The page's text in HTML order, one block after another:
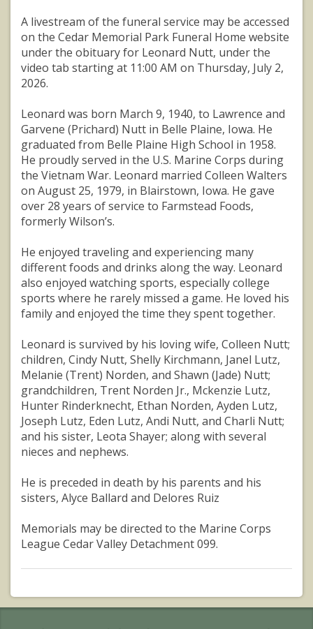
A livestream of the funeral service may be accessed
on the Cedar Memorial Park Funeral Home website
under the obituary for Leonard Nutt, under the
video tab starting at 11:00 AM on Thursday, July 2,
2026.
Leonard was born March 9, 1940, to Lawrence and
Garvene (Prichard) Nutt in Belle Plaine, Iowa. He
graduated from Belle Plaine High School in 1958.
He proudly served in the U.S. Marine Corps during
the Vietnam War. Leonard married Colleen Walters
on August 25, 1979, in Blairstown, Iowa. He gave
over 28 years of service to Farmstead Foods,
formerly Wilson’s.
He enjoyed traveling and experiencing many
different foods and drinks along the way. Leonard
also enjoyed watching sports, especially college
sports where he rarely missed a game. He loved his
family and enjoyed the time they spent together.
Leonard is survived by his loving wife, Colleen Nutt;
children, Cindy Nutt, Shelly Kirchmann, Janel Lutz,
Melanie (Trent) Norden, and Shawn (Jade) Nutt;
grandchildren, Trent Norden Jr., Mckenzie Lutz,
Hunter Rinderknecht, Ethan Norden, Ayden Lutz,
Joseph Lutz, Eden Lutz, Andi Nutt, and Charli Nutt;
and his sister, Leota Shayer; along with several
nieces and nephews.
He is preceded in death by his parents and his
sisters, Alyce Ballard and Delores Ruiz
Memorials may be directed to the Marine Corps
League Cedar Valley Detachment 099.